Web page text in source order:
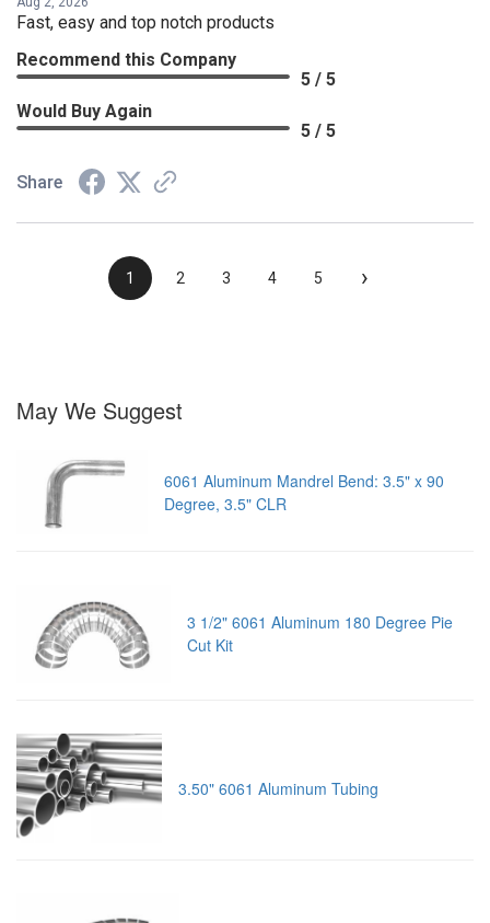
Fast, easy and top notch products
Recommend this Company
5 / 5
Would Buy Again
5 / 5
Share
1 2 3 4 5 ›
May We Suggest
6061 Aluminum Mandrel Bend: 3.5" x 90
Degree, 3.5" CLR
3 1/2" 6061 Aluminum 180 Degree Pie
Cut Kit
3.50" 6061 Aluminum Tubing